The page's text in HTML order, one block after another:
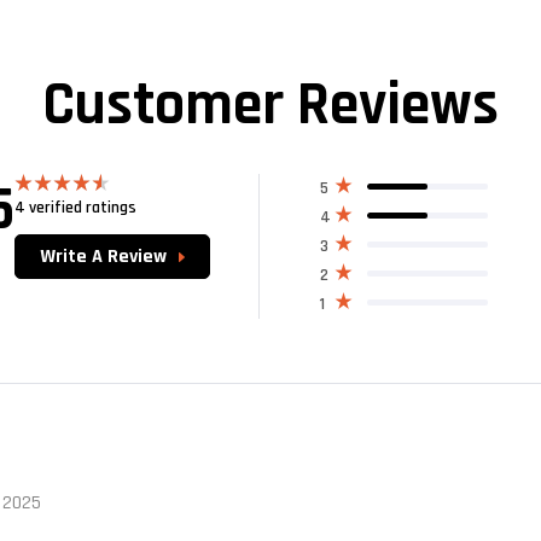
Customer Reviews
Rated4.50
4 verified ratings
Write A Review
1
2
3
4
5